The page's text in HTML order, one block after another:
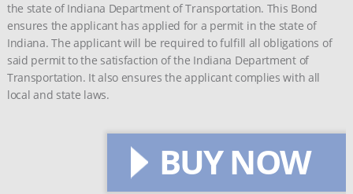
the state of Indiana Department of Transportation. This Bond
ensures the applicant has applied for a permit in the state of
Indiana. The applicant will be required to fulfill all obligations of
said permit to the satisfaction of the Indiana Department of
Transportation. It also ensures the applicant complies with all
local and state laws.
BUY NOW